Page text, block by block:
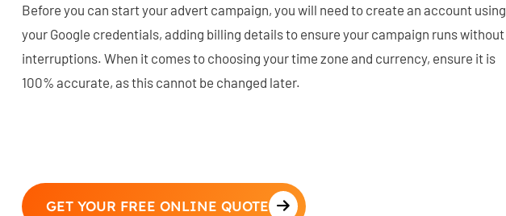
Before you can start your advert campaign, you will need to create an account using
your Google credentials, adding billing details to ensure your campaign runs without
interruptions. When it comes to choosing your time zone and currency, ensure it is
100% accurate, as this cannot be changed later.
GET YOUR FREE ONLINE QUOTE